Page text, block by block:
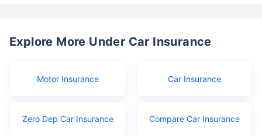
Explore More Under Car Insurance
Motor Insurance Car Insurance
Zero Dep Car Insurance Compare Car Insurance